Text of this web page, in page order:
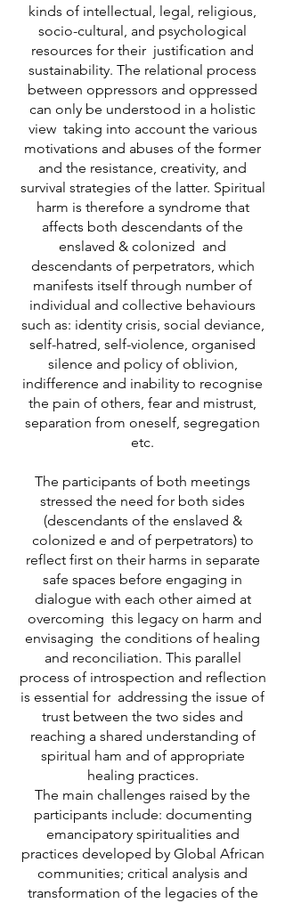
kinds of intellectual, legal, religious,
socio-cultural, and psychological
resources for their justification and
sustainability. The relational process
between oppressors and oppressed
can only be understood in a holistic
view taking into account the various
motivations and abuses of the former
and the resistance, creativity, and
survival strategies of the latter. Spiritual
harm is therefore a syndrome that
affects both descendants of the
enslaved & colonized and
descendants of perpetrators, which
manifests itself through number of
individual and collective behaviours
such as: identity crisis, social deviance,
self-hatred, self-violence, organised
silence and policy of oblivion,
indifference and inability to recognise
the pain of others, fear and mistrust,
separation from oneself, segregation
etc.
The participants of both meetings
stressed the need for both sides
(descendants of the enslaved &
colonized e and of perpetrators) to
reflect first on their harms in separate
safe spaces before engaging in
dialogue with each other aimed at
overcoming this legacy on harm and
envisaging the conditions of healing
and reconciliation. This parallel
process of introspection and reflection
is essential for addressing the issue of
trust between the two sides and
reaching a shared understanding of
spiritual ham and of appropriate
healing practices.
The main challenges raised by the
participants include: documenting
emancipatory spiritualities and
practices developed by Global African
communities; critical analysis and
transformation of the legacies of the